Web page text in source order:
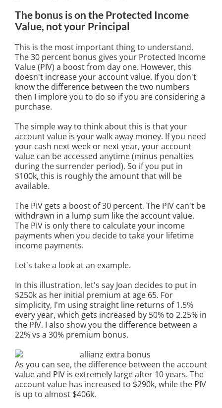
The bonus is on the Protected Income
Value, not your Principal
This is the most important thing to understand.
The 30 percent bonus gives your Protected Income
Value (PIV) a boost from day one. However, this
doesn't increase your account value. If you don't
know the difference between the two numbers
then I implore you to do so if you are considering a
purchase.
The simple way to think about this is that your
account value is your walk away money. If you need
your cash next week or next year, your account
value can be accessed anytime (minus penalties
during the surrender period). So if you put in
$100k, this is roughly the amount that will be
available.
The PIV gets a boost of 30 percent. The PIV can't be
withdrawn in a lump sum like the account value.
The PIV is only there to calculate your income
payments when you decide to take your lifetime
income payments.
Let's take a look at an example.
In this illustration, let's say Joan decides to put in
$250k as her initial premium at age 65. For
simplicity, I'm using straight line returns of 1.5%
every year, which gets increased by 50% to 2.25% in
the PIV. I also show you the difference between a
22% vs a 30% premium bonus.
As you can see, the difference between the account
value and PIV is extremely large after 10 years. The
account value has increased to $290k, while the PIV
is up to almost $406k.